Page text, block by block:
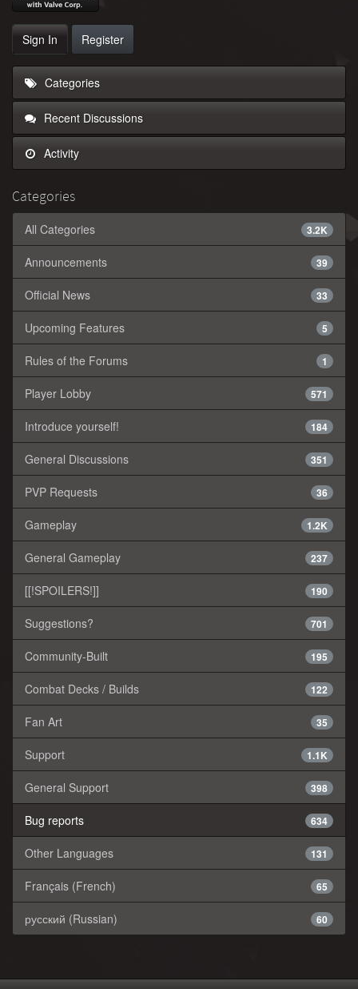
Sign In Register
Categories
Recent Discussions
Activity
Categories
3.2K
All Categories
39
Announcements
33
Official News
5
Upcoming Features
1
Rules of the Forums
571
Player Lobby
184
Introduce yourself!
351
General Discussions
36
PVP Requests
1.2K
Gameplay
237
General Gameplay
190
[[!SPOILERS!]]
701
Suggestions?
195
Community-Built
122
Combat Decks / Builds
35
Fan Art
1.1K
Support
398
General Support
634
Bug reports
131
Other Languages
65
Français (French)
60
русский (Russian)